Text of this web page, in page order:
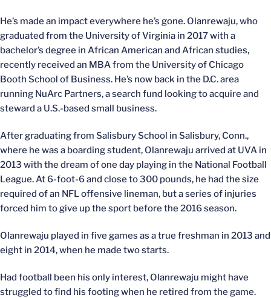
He’s made an impact everywhere he’s gone. Olanrewaju, who
graduated from the University of Virginia in 2017 with a
bachelor’s degree in African American and African studies,
recently received an MBA from the University of Chicago
Booth School of Business. He’s now back in the D.C. area
running NuArc Partners, a search fund looking to acquire and
steward a U.S.-based small business.
After graduating from Salisbury School in Salisbury, Conn.,
where he was a boarding student, Olanrewaju arrived at UVA in
2013 with the dream of one day playing in the National Football
League. At 6-foot-6 and close to 300 pounds, he had the size
required of an NFL offensive lineman, but a series of injuries
forced him to give up the sport before the 2016 season.
Olanrewaju played in five games as a true freshman in 2013 and
eight in 2014, when he made two starts.
Had football been his only interest, Olanrewaju might have
struggled to find his footing when he retired from the game.